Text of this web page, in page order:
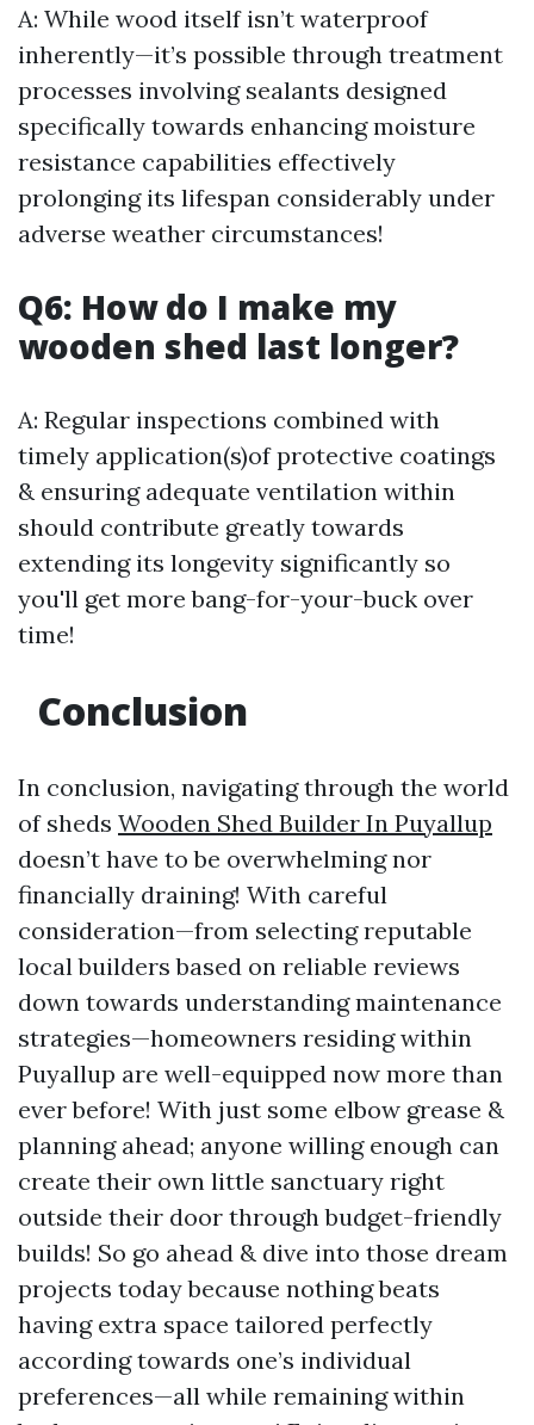
A: While wood itself isn’t waterproof
inherently—it’s possible through treatment
processes involving sealants designed
specifically towards enhancing moisture
resistance capabilities effectively
prolonging its lifespan considerably under
adverse weather circumstances!
Q6: How do I make my
wooden shed last longer?
A: Regular inspections combined with
timely application(s)of protective coatings
& ensuring adequate ventilation within
should contribute greatly towards
extending its longevity significantly so
you'll get more bang-for-your-buck over
time!
Conclusion
In conclusion, navigating through the world
of sheds Wooden Shed Builder In Puyallup
doesn’t have to be overwhelming nor
financially draining! With careful
consideration—from selecting reputable
local builders based on reliable reviews
down towards understanding maintenance
strategies—homeowners residing within
Puyallup are well-equipped now more than
ever before! With just some elbow grease &
planning ahead; anyone willing enough can
create their own little sanctuary right
outside their door through budget-friendly
builds! So go ahead & dive into those dream
projects today because nothing beats
having extra space tailored perfectly
according towards one’s individual
preferences—all while remaining within